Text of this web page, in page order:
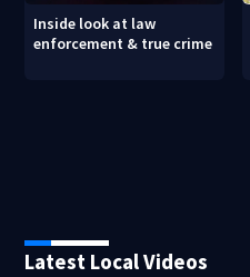
Inside look at law
enforcement & true crime
Latest Local Videos